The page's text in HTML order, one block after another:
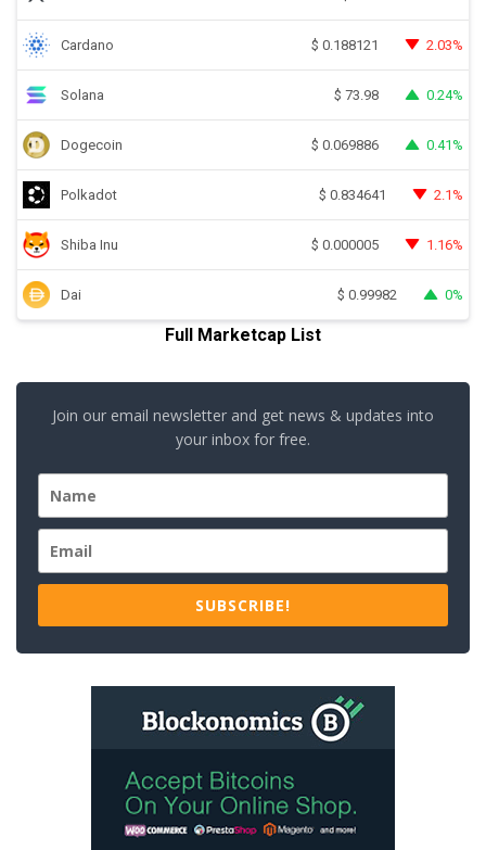
Cardano $ 0.188121 2.03%
Solana $ 73.98 0.24%
Dogecoin $ 0.069886 0.41%
Polkadot $ 0.834641 2.1%
Shiba Inu $ 0.000005 1.16%
Dai $ 0.99982 0%
Full Marketcap List
Join our email newsletter and get news & updates into
your inbox for free.
SUBSCRIBE!